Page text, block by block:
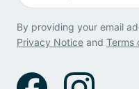
By providing your email
Privacy Notice and Terms